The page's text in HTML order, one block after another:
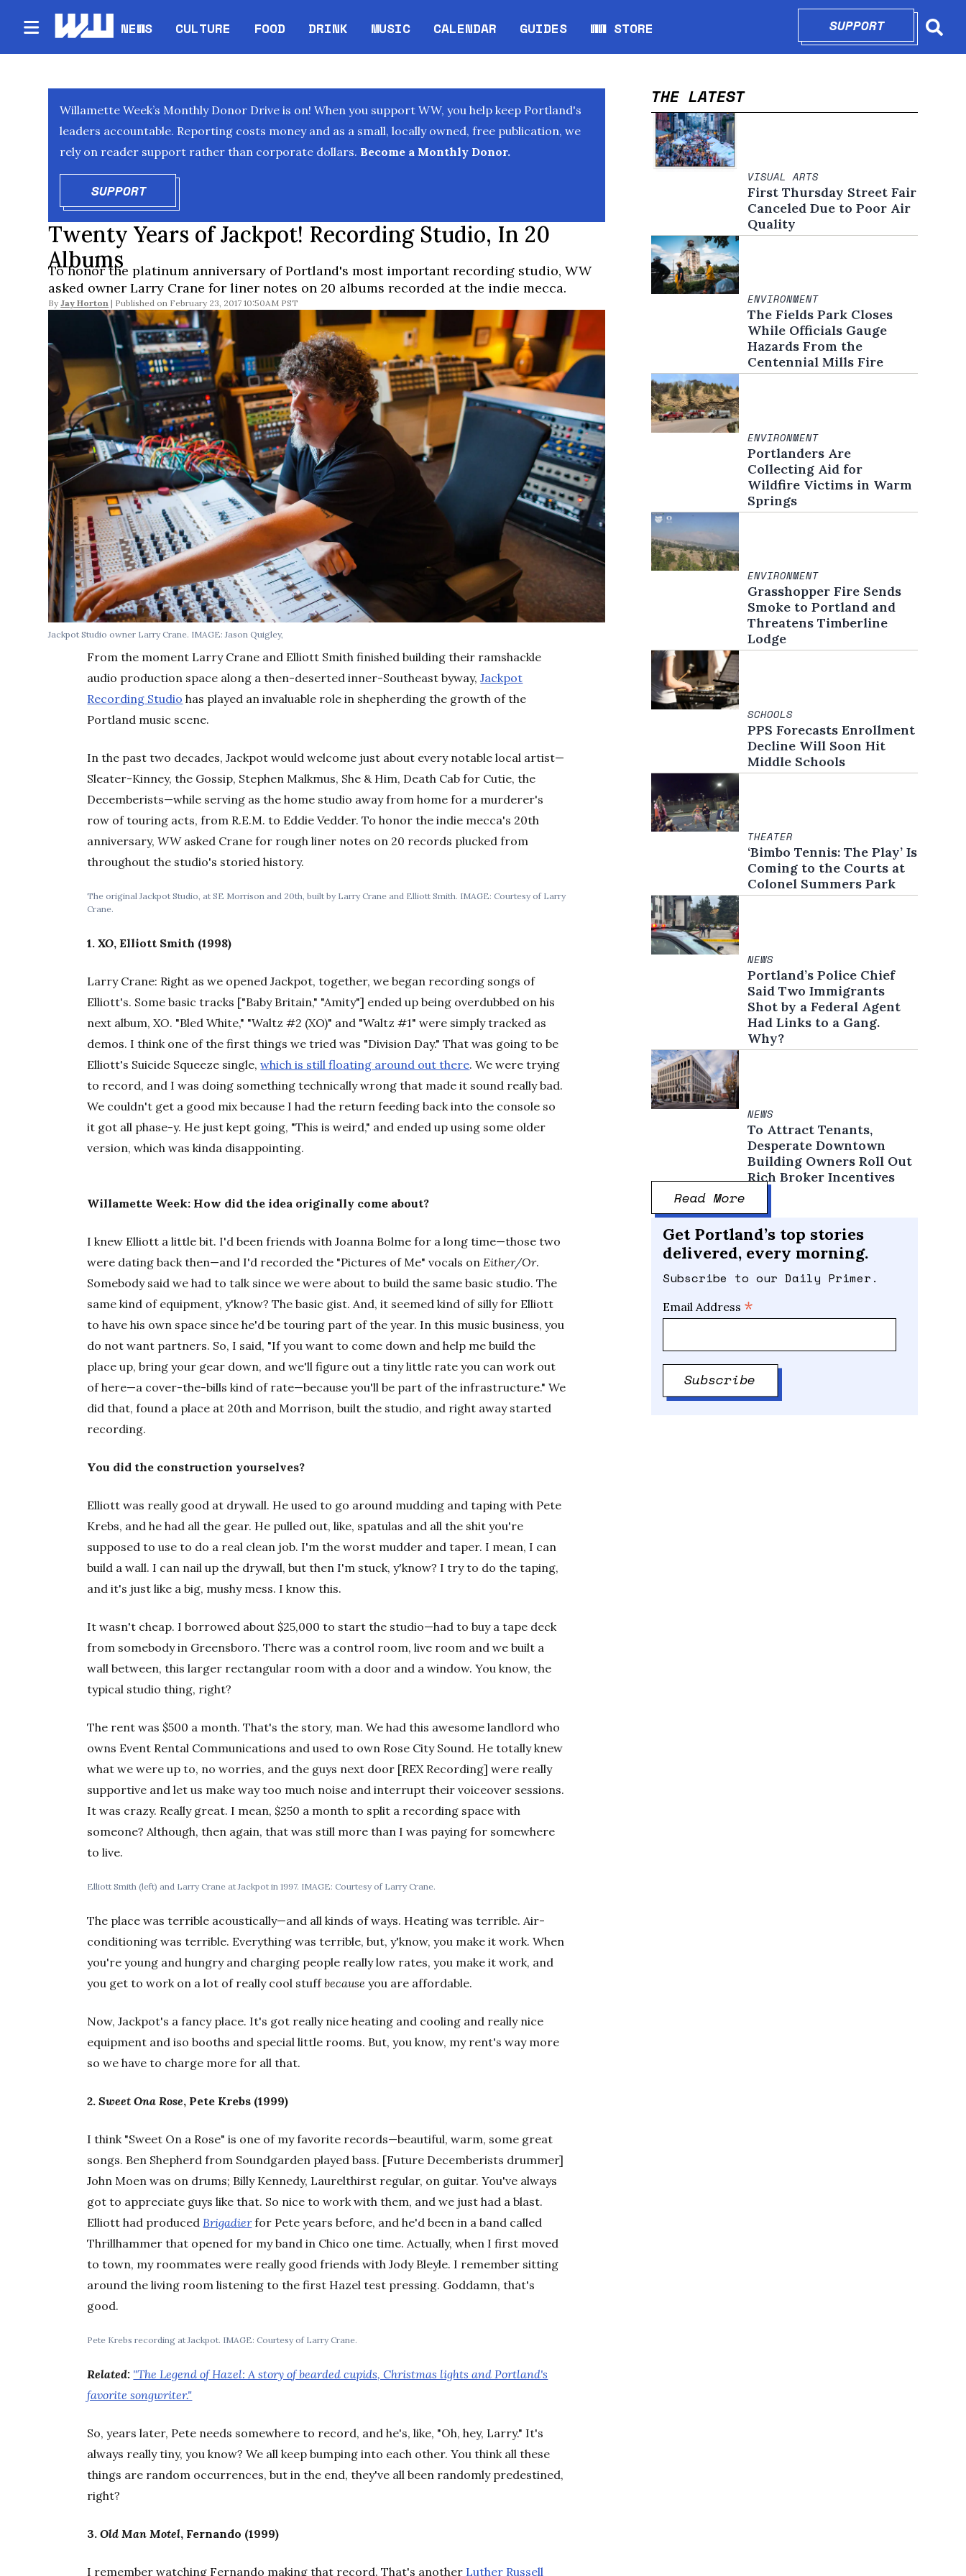
NEWS CULTURE FOOD DRINK MUSIC CALENDAR
Opens in new window
GUIDES WW STORE
Opens in new window
SUPPORTOPENS IN
Willamette Week’s Monthly Donor Drive is on! When you support WW, you help keep Portland's
leaders accountable. Reporting costs money and as a small, locally owned, free publication, we
rely on reader support rather than corporate dollars. Become a Monthly Donor.
SUPPORTOPENS IN NEW WINDOW
Twenty Years of Jackpot! Recording Studio, In 20
Albums
To honor the platinum anniversary of Portland's most important recording studio, WW
asked owner Larry Crane for liner notes on 20 albums recorded at the indie mecca.
By Jay Horton February 23, 2017 10:50AM PST
Jackpot Studio owner Larry Crane. IMAGE: Jason Quigley,
From the moment Larry Crane and Elliott Smith finished building their ramshackle
audio production space along a then-deserted inner-Southeast byway,Jackpot
Recording Studio has played an invaluable role in shepherding the growth of the
Portland music scene.
In the past two decades, Jackpot would welcome just about every notable local artist—
Sleater-Kinney, the Gossip, Stephen Malkmus, She & Him, Death Cab for Cutie, the
Decemberists—while serving as the home studio away from home for a murderer's
row of touring acts, from R.E.M. to Eddie Vedder. To honor the indie mecca's 20th
anniversary,WWasked Crane for rough liner notes on 20 records plucked from
throughout the studio's storied history.
The original Jackpot Studio, at SE Morrison and 20th, built by Larry Crane and Elliott Smith. IMAGE: Courtesy of Larry
Crane.
1. XO, Elliott Smith (1998)
Larry Crane: Right as we opened Jackpot, together, we began recording songs of
Elliott's. Some basic tracks ["Baby Britain," "Amity"] ended up being overdubbed on his
next album,XO. "Bled White," "Waltz #2 (XO)" and "Waltz #1" were simply tracked as
demos. I think one of the first things we tried was "Division Day." That was going to be
Elliott's Suicide Squeeze single,which is still floating around out there. We were trying
to record, and I was doing something technically wrong that made it sound really bad.
We couldn't get a good mix because I had the return feeding back into the console so
it got all phase-y. He just kept going, "This is weird," and ended up using some older
version, which was kinda disappointing.
Willamette Week: How did the idea originally come about?
I knew Elliott a little bit. I'd been friends with Joanna Bolme for a long time—those two
were dating back then—and I'd recorded the "Pictures of Me" vocals onEither/Or.
Somebody said we had to talk since we were about to build the same basic studio. The
same kind of equipment, y'know? The basic gist. And, it seemed kind of silly for Elliott
to have his own space since he'd be touring part of the year. In this music business, you
do not want partners. So, I said, "If you want to come down and help me build the
place up, bring your gear down, and we'll figure out a tiny little rate you can work out
of here—a cover-the-bills kind of rate—because you'll be part of the infrastructure." We
did that, found a place at 20th and Morrison, built the studio, and right away started
recording.
You did the construction yourselves?
Elliott was really good at drywall. He used to go around mudding and taping with Pete
Krebs, and he had all the gear. He pulled out, like, spatulas and all the shit you're
supposed to use to do a real clean job. I'm the worst mudder and taper. I mean, I can
build a wall. I can nail up the drywall, but then I'm stuck, y'know? I try to do the taping,
and it's just like a big, mushy mess. I know this.
It wasn't cheap. I borrowed about $25,000 to start the studio—had to buy a tape deck
from somebody in Greensboro. There was a control room, live room and we built a
wall between, this larger rectangular room with a door and a window. You know, the
typical studio thing, right?
The rent was $500 a month. That's the story, man. We had this awesome landlord who
owns Event Rental Communications and used to own Rose City Sound. He totally knew
what we were up to, no worries, and the guys next door [REX Recording] were really
supportive and let us make way too much noise and interrupt their voiceover sessions.
It was crazy. Really great. I mean, $250 a month to split a recording space with
someone? Although, then again, that was still more than I was paying for somewhere
to live.
Elliott Smith (left) and Larry Crane at Jackpot in 1997. IMAGE: Courtesy of Larry Crane.
The place was terrible acoustically—and all kinds of ways. Heating was terrible. Air-
conditioning was terrible. Everything was terrible, but, y'know, you make it work. When
you're young and hungry and charging people really low rates, you make it work, and
you get to work on a lot of really cool stuffbecauseyou are affordable.
Now, Jackpot's a fancy place. It's got really nice heating and cooling and really nice
equipment and iso booths and special little rooms. But, you know, my rent's way more
so we have to charge more for all that.
2. Sweet Ona Rose, Pete Krebs (1999)
I think "Sweet On a Rose" is one of my favorite records—beautiful, warm, some great
songs. Ben Shepherd from Soundgarden played bass. [Future Decemberists drummer]
John Moen was on drums; Billy Kennedy, Laurelthirst regular, on guitar. You've always
got to appreciate guys like that. So nice to work with them, and we just had a blast.
Elliott had producedBrigadierfor Pete years before, and he'd been in a band called
Thrillhammer that opened for my band in Chico one time. Actually, when I first moved
to town, my roommates were really good friends with Jody Bleyle. I remember sitting
around the living room listening to the first Hazel test pressing. Goddamn, that's
good.
Pete Krebs recording at Jackpot. IMAGE: Courtesy of Larry Crane.
Related: "The Legend of Hazel: A story of bearded cupids, Christmas lights and Portland's
favorite songwriter."
So, years later, Pete needs somewhere to record, and he's, like, "Oh, hey, Larry." It's
always really tiny, you know? We all keep bumping into each other. You think all these
things are random occurrences, but in the end, they've all been randomly predestined,
right?
3. Old Man Motel, Fernando (1999)
I remember watching Fernando making that record. That's another Luther Russell
THE LATEST
VISUAL ARTS
First Thursday Street Fair
Canceled Due to Poor Air
Quality
ENVIRONMENT
The Fields Park Closes
While Officials Gauge
Hazards From the
Centennial Mills Fire
ENVIRONMENT
Portlanders Are
Collecting Aid for
Wildfire Victims in Warm
Springs
ENVIRONMENT
Grasshopper Fire Sends
Smoke to Portland and
Threatens Timberline
Lodge
SCHOOLS
PPS Forecasts Enrollment
Decline Will Soon Hit
Middle Schools
THEATER
‘Bimbo Tennis: The Play’ Is
Coming to the Courts at
Colonel Summers Park
NEWS
Portland’s Police Chief
Said Two Immigrants
Shot by a Federal Agent
Had Links to a Gang.
Why?
NEWS
To Attract Tenants,
Desperate Downtown
Building Owners Roll Out
Rich Broker Incentives
Read More
Get Portland’s top stories
delivered, every morning.
Subscribe to our Daily Primer.
Email Address *